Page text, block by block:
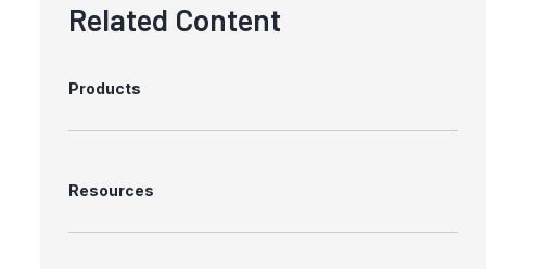
Related Content
Products
Resources